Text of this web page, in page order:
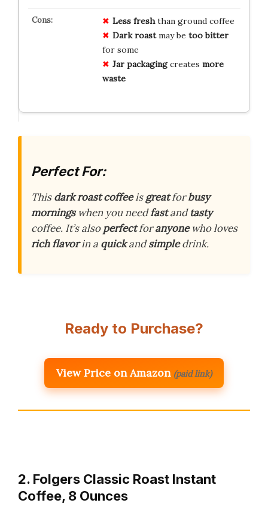
Less freshthan ground coffee
Dark roastmay be too bitter
for some
Jar packagingcreates more
waste
Perfect For:
Thisdark roast coffeeisgreatforbusy
morningswhen you needfastandtasty
coffee. It’s alsoperfectforanyonewho loves
rich flavorin a quickandsimpledrink.
Ready to Purchase?
View Price on Amazon (paid link)
2. Folgers Classic Roast Instant
Coffee, 8 Ounces